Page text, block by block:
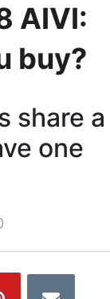
AIVI:
buy?
share a
one